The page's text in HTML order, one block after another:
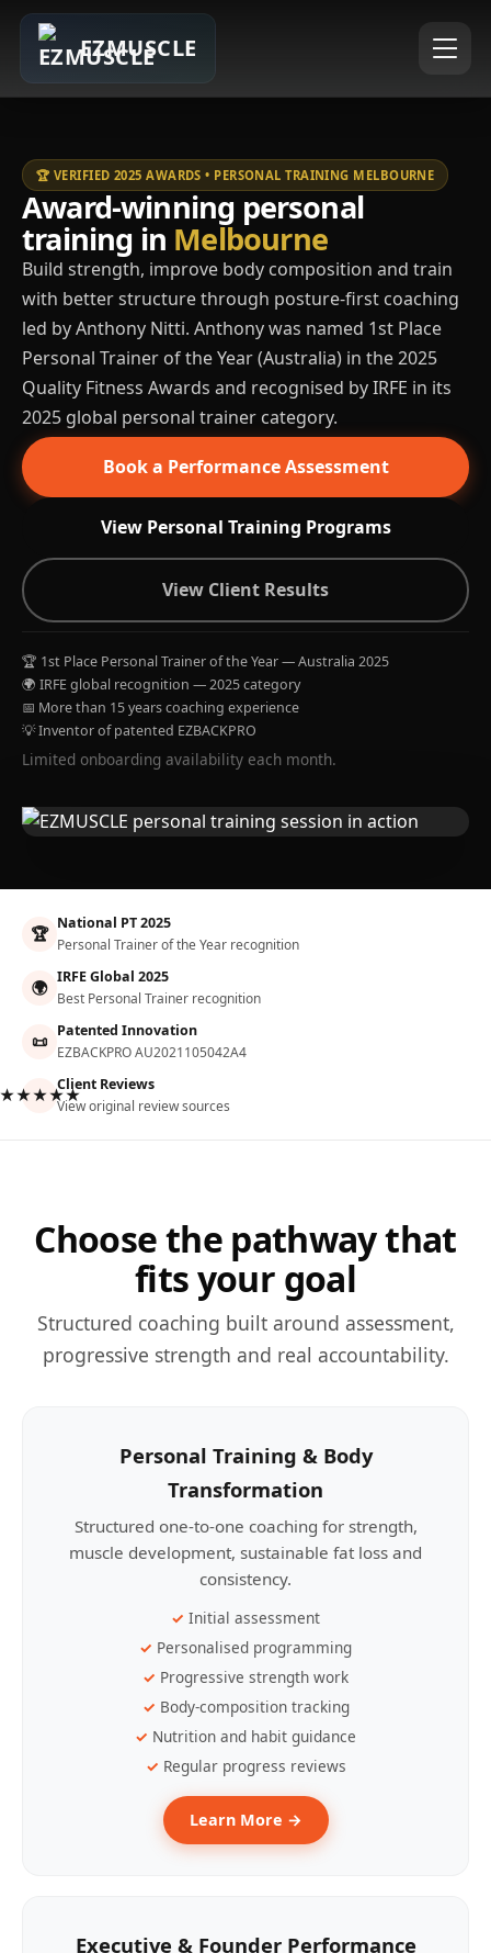
EZMUSCLE
🏆 VERIFIED 2025 AWARDS • PERSONAL TRAINING MELBOURNE
Award-winning personal
training in Melbourne
Build strength, improve body composition and train
with better structure through posture-first coaching
led by Anthony Nitti. Anthony was named 1st Place
Personal Trainer of the Year (Australia) in the 2025
Quality Fitness Awards and recognised by IRFE in its
2025 global personal trainer category.
Book a Performance Assessment
View Personal Training Programs
View Client Results
🏆 1st Place Personal Trainer of the Year — Australia 2025
🌍 IRFE global recognition — 2025 category
📅 More than 15 years coaching experience
💡 Inventor of patented EZBACKPRO
Limited onboarding availability each month.
🏆 National PT 2025
Personal Trainer of the Year recognition
🌍 IRFE Global 2025
Best Personal Trainer recognition
📜 Patented Innovation
EZBACKPRO AU2021105042A4
Client Reviews
View original review sources
Choose the pathway that
fits your goal
Structured coaching built around assessment,
progressive strength and real accountability.
Personal Training & Body
Transformation
Structured one-to-one coaching for strength,
muscle development, sustainable fat loss and
consistency.
Initial assessment
Personalised programming
Progressive strength work
Body-composition tracking
Nutrition and habit guidance
Regular progress reviews
Learn More →
Executive & Founder Performance